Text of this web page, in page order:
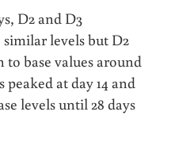
D2 and D3
levels but D2
base values around
peaked at day 14 and
levels until 28 days